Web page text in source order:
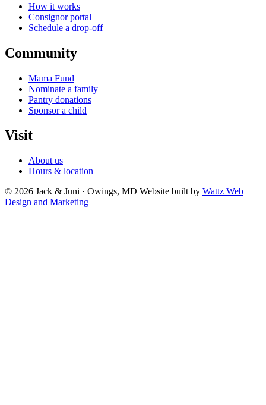
How it works
Consignor portal
Schedule a drop-off
Community
Mama Fund
Nominate a family
Pantry donations
Sponsor a child
Visit
About us
Hours & location
© 2026 Jack & Juni · Owings, MD Website built by Wattz Web
Design and Marketing